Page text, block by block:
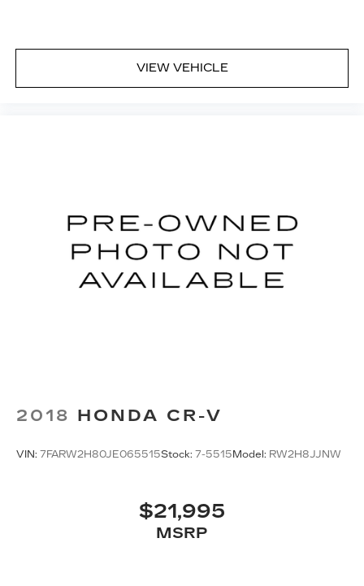
VIEW VEHICLE
2018 HONDA CR-V
VIN: 7FARW2H80JE065515Stock: 7-5515 Model: RW2H8JJNW
$21,995
MSRP